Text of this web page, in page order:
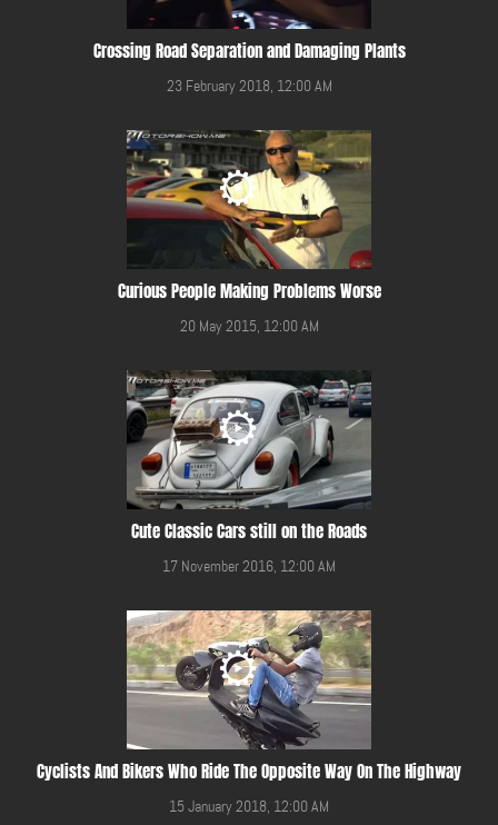
Crossing Road Separation and Damaging Plants
23 February 2018, 12:00 AM
Curious People Making Problems Worse
20 May 2015, 12:00 AM
Cute Classic Cars still on the Roads
17 November 2016, 12:00 AM
Cyclists And Bikers Who Ride The Opposite Way On The Highway
15 January 2018, 12:00 AM